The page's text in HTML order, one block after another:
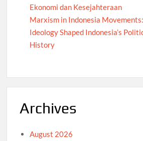
Ekonomi dan Kesejahteraan
Marxism in Indonesia
Ideology Shaped Indonesia’s
History
Archives
August 2026